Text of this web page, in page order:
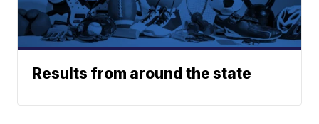
Results from around the state